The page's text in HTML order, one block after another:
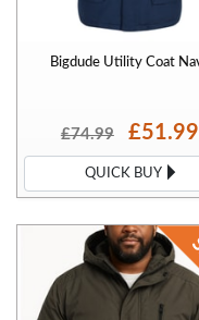
Bigdude Utility Coat
£74.99 £51.99
QUICK BUY